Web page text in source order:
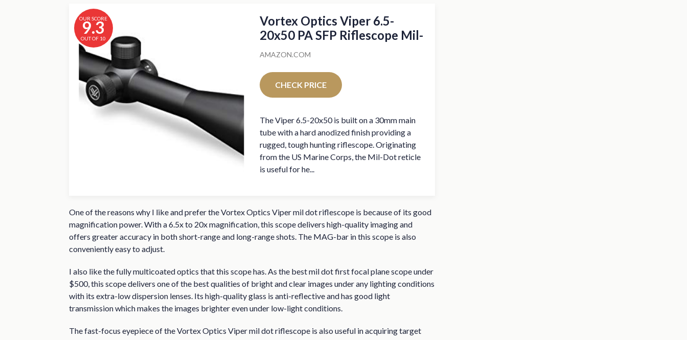
OUR SCORE
9.3
OUT OF 10
Vortex Optics Viper 6.5-
20x50 PA SFP Riflescope Mil-
Dot MOA
AMAZON.COM
CHECK PRICE
The Viper 6.5-20x50 is built on a 30mm main
tube with a hard anodized finish providing a
rugged, tough hunting riflescope. Originating
from the US Marine Corps, the Mil-Dot reticle
is useful for he...
One of the reasons why I like and prefer the Vortex Optics Viper mil dot riflescope is because of its good
magnification power. With a 6.5x to 20x magnification, this scope delivers high-quality imaging and
offers greater accuracy in both short-range and long-range shots. The MAG-bar in this scope is also
conveniently easy to adjust.
I also like the fully multicoated optics that this scope has. As the best mil dot first focal plane scope under
$500, this scope delivers one of the best qualities of bright and clear images under any lighting conditions
with its extra-low dispersion lenses. Its high-quality glass is anti-reflective and has good light
transmission which makes the images brighter even under low-light conditions.
The fast-focus eyepiece of the Vortex Optics Viper mil dot riflescope is also useful in acquiring target